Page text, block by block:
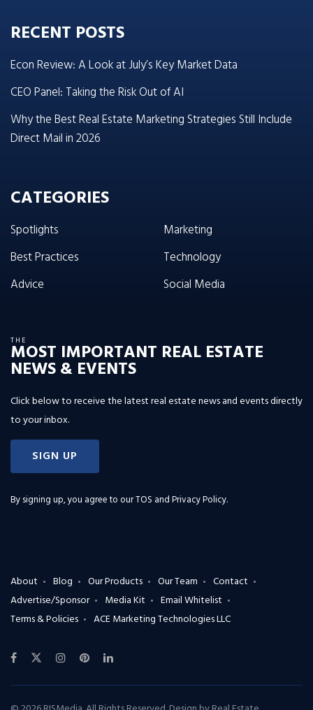
RECENT POSTS
Econ Review: A Look at July’s Key Market Data
CEO Panel: Taking the Risk Out of AI
Why the Best Real Estate Marketing Strategies Still Include
Direct Mail in 2026
CATEGORIES
Spotlights
Best Practices
Advice
Marketing
Technology
Social Media
THE
MOST IMPORTANT REAL ESTATE
NEWS & EVENTS
Click below to receive the latest real estate news and events directly
to your inbox.
SIGN UP
By signing up, you agree to ourTOS and Privacy Policy.
About Blog Our Products Our Team
Contact
Advertise/Sponsor
Media Kit
Email Whitelist
Terms & Policies
ACE Marketing Technologies LLC